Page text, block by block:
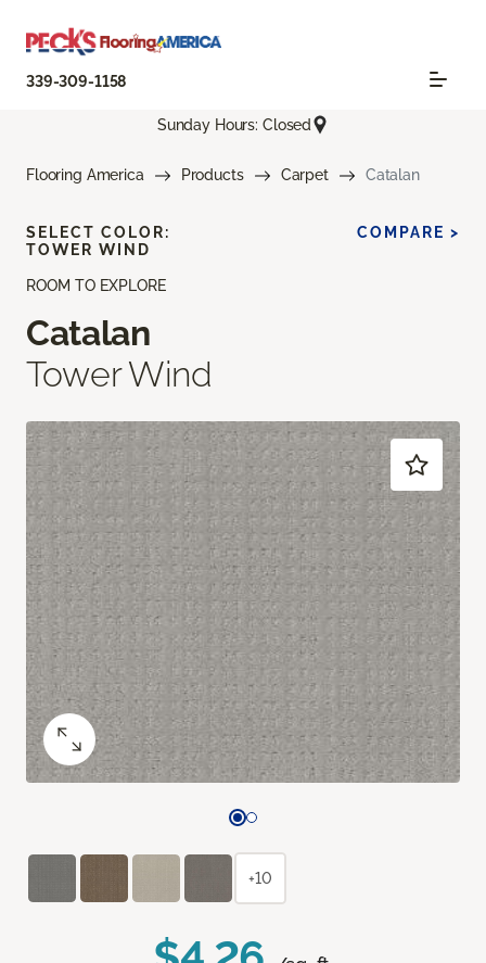
339-309-1158
Sunday Hours: Closed
Flooring America Products Carpet Catalan
ROOM TO EXPLORE
Catalan
Tower Wind
SELECT COLOR:
TOWER WIND
COMPARE >
+10